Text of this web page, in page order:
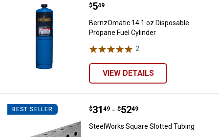
BernzOmatic 14.1 oz Disposable
Price:
$5
. 49
BernzOmatic 14.1 oz Disposable
Propane Fuel Cylinder
2
VIEW DETAILS
BEST SELLER SteelWorks Square Slotted
Price range:
$31
. 49 –
to $52
. 49
SteelWorks Square Slotted Tubing